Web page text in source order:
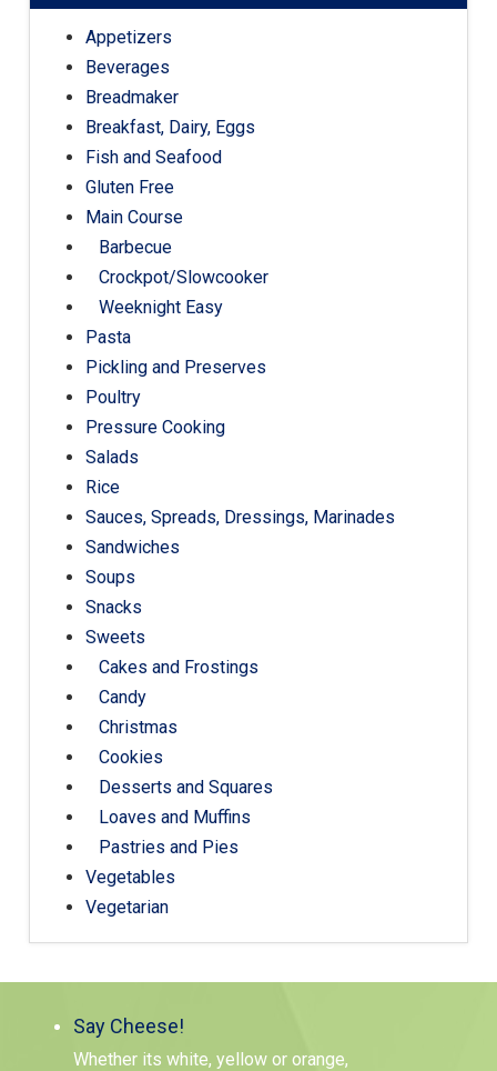
Appetizers
Beverages
Breadmaker
Breakfast, Dairy, Eggs
Fish and Seafood
Gluten Free
Main Course
Barbecue
Crockpot/Slowcooker
Weeknight Easy
Pasta
Pickling and Preserves
Poultry
Pressure Cooking
Salads
Rice
Sauces, Spreads, Dressings, Marinades
Sandwiches
Soups
Snacks
Sweets
Cakes and Frostings
Candy
Christmas
Cookies
Desserts and Squares
Loaves and Muffins
Pastries and Pies
Vegetables
Vegetarian
Say Cheese!
Whether its white, yellow or orange,